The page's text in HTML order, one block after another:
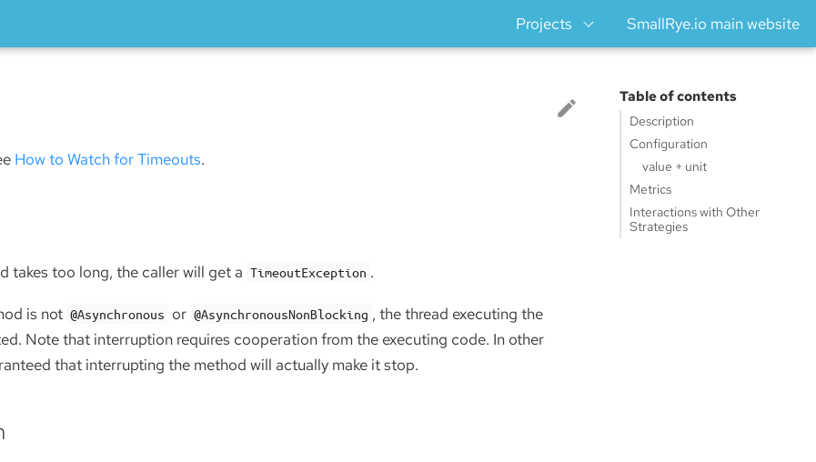
Projects SmallRye.io main website
Table of contents
Description
Configuration
value + unit
Metrics
Interactions with Other
Strategies
How to Watch for Timeouts.
takes too long, the caller will get a TimeoutException .
is not @Asynchronous or @AsynchronousNonBlocking , the thread executing the
Note that interruption requires cooperation from the executing code. In other
that interrupting the method will actually make it stop.